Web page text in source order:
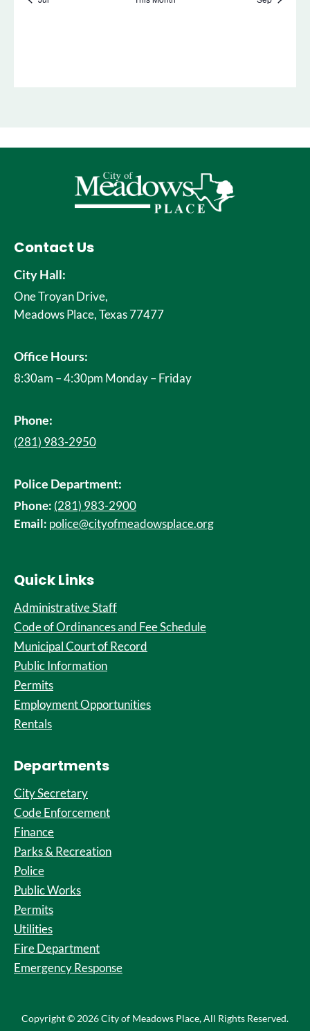
Contact Us
City Hall:
One Troyan Drive,
Meadows Place, Texas 77477
Office Hours:
8:30am – 4:30pm Monday – Friday
Phone:
(281) 983-2950
Police Department:
Phone: (281) 983-2900
Email: police@cityofmeadowsplace.org
Quick Links
Administrative Staff
Code of Ordinances and Fee Schedule
Municipal Court of Record
Public Information
Permits
Employment Opportunities
Rentals
Departments
City Secretary
Code Enforcement
Finance
Parks & Recreation
Police
Public Works
Permits
Utilities
Fire Department
Emergency Response
Copyright © 2026 City of Meadows Place, All Rights Reserved.